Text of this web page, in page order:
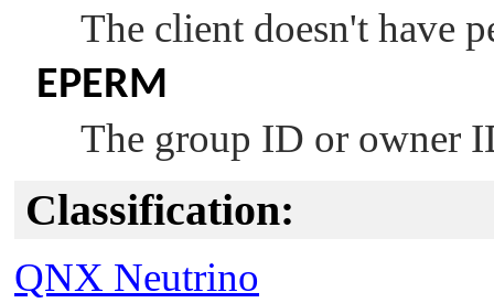
The client doesn't have
EPERM
The group ID or owner
Classification:
QNX Neutrino